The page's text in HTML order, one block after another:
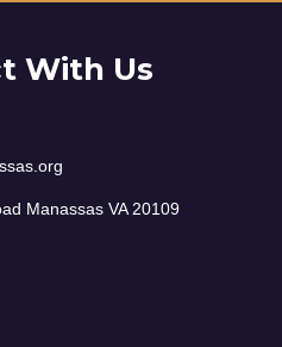
With Us
Manassas VA 20109